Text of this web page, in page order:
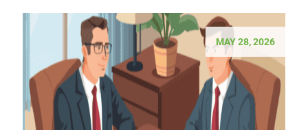
MAY 28, 2026